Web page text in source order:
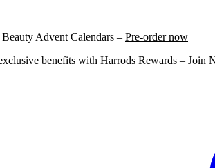
Advent Calendars – Pre-order now
benefits with Harrods Rewards – Join